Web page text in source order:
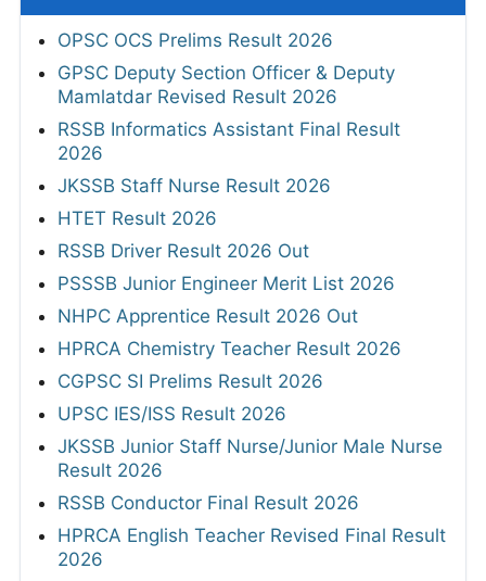
OPSC OCS Prelims Result 2026
GPSC Deputy Section Officer & Deputy
Mamlatdar Revised Result 2026
RSSB Informatics Assistant Final Result
2026
JKSSB Staff Nurse Result 2026
HTET Result 2026
RSSB Driver Result 2026 Out
PSSSB Junior Engineer Merit List 2026
NHPC Apprentice Result 2026 Out
HPRCA Chemistry Teacher Result 2026
CGPSC SI Prelims Result 2026
UPSC IES/ISS Result 2026
JKSSB Junior Staff Nurse/Junior Male Nurse
Result 2026
RSSB Conductor Final Result 2026
HPRCA English Teacher Revised Final Result
2026